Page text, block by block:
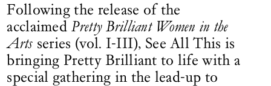
Following the release of the
acclaimed Pretty Brilliant Women in the
Arts series (vol. I-III), See All This is
bringing Pretty Brilliant to life with a
special gathering in the lead-up to